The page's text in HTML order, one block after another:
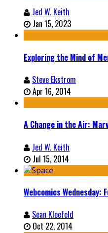
Jed W. Keith
Jan 15, 2023
Exploring the Mind of
Steve Ekstrom
Apr 16, 2014
A Change in the Air:
Jed W. Keith
Jul 15, 2014
Webcomics Wednesday:
Sean Kleefeld
Oct 22, 2014